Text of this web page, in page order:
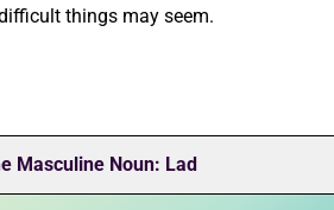
things may seem.
Masculine Noun: Lad